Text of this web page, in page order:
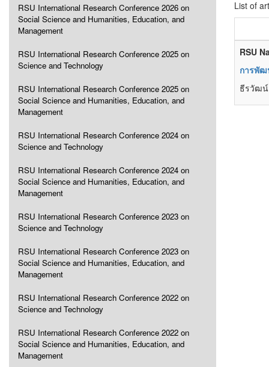
RSU International Research Conference 2026 on
Social Science and Humanities, Education, and
Management
RSU International Research Conference 2025 on
Science and Technology
RSU International Research Conference 2025 on
Social Science and Humanities, Education, and
Management
RSU International Research Conference 2024 on
Science and Technology
RSU International Research Conference 2024 on
Social Science and Humanities, Education, and
Management
RSU International Research Conference 2023 on
Science and Technology
RSU International Research Conference 2023 on
Social Science and Humanities, Education, and
Management
RSU International Research Conference 2022 on
Science and Technology
RSU International Research Conference 2022 on
Social Science and Humanities, Education, and
Management
List of
RSU
การพัฒ
ธีรวัฒ